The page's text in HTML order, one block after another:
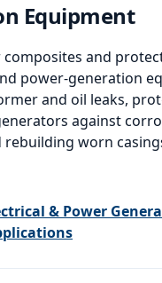
Equipment
composites and
power-generation
and oil leaks,
against
rebuilding worn
& Power